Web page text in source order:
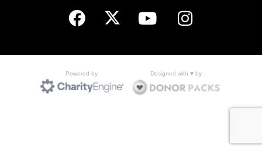
Powered by Designed with ♥ by